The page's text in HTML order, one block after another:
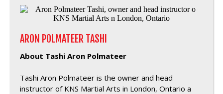
ARON POLMATEER TASHI
About Tashi Aron Polmateer
Tashi Aron Polmateer is the owner and head
instructor of KNS Martial Arts in London, Ontario a